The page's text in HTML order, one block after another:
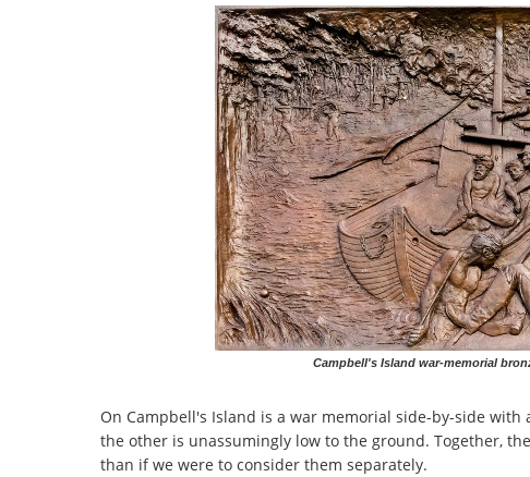
Campbell's Island war-memorial
On Campbell's Island is a war memorial side-by-side
the other is unassumingly low to the ground. Together,
than if we were to consider them separately.